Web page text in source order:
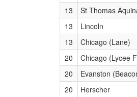
13
St Thomas
13
Lincoln
13
Chicago (Lane)
20
Chicago (Lycee
20
Evanston
20
Herscher